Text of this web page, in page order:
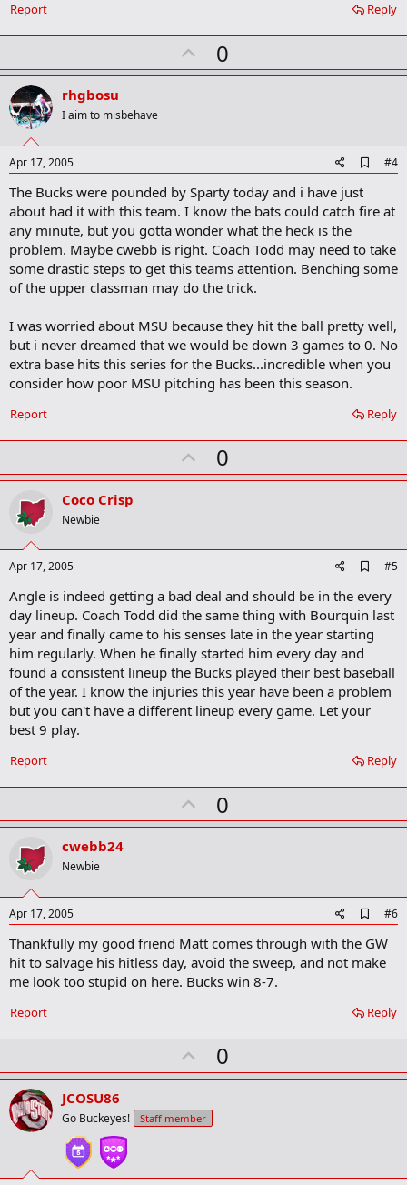
Reply
Report
U
p
t
0
rhgbosu
I aim to misbehave
Apr 17, 2005
d
o
k
m
a
#4
The Bucks were pounded by Sparty today and i have just
about had it with this team. I know the bats could catch fire at
any minute, but you gotta wonder what the heck is the
problem. Maybe cwebb is right. Coach Todd may need to take
some drastic steps to get this teams attention. Benching some
of the upper classman may do the trick.
I was worried about MSU because they hit the ball pretty well,
but i never dreamed that we would be down 3 games to 0. No
extra base hits this series for the Bucks...incredible when you
consider how poor MSU pitching has been this season.
Reply
Report
U
p
t
0
Coco Crisp
Newbie
Apr 17, 2005
d
d
o
m
a
r
#5
Angle is indeed getting a bad deal and should be in the every
day lineup. Coach Todd did the same thing with Bourquin last
year and finally came to his senses late in the year starting
him regularly. When he finally started him every day and
found a consistent lineup the Bucks played their best baseball
of the year. I know the injuries this year have been a problem
but you can't have a different lineup every game. Let your
best 9 play.
Reply
Report
U
p
t
0
cwebb24
Newbie
Apr 17, 2005
d
d
o
m
r
#6
Thankfully my good friend Matt comes through with the GW
hit to salvage his hitless day, avoid the sweep, and not make
me look too stupid on here. Bucks win 8-7.
Reply
Report
U
p
o
0
JCOSU86
Go Buckeyes! Staff member